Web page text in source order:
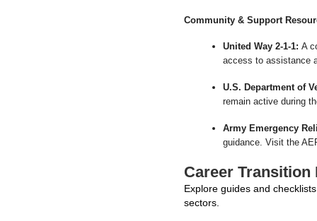
Community & Support
United Way 2-1-1: A
access to assistance
U.S. Department of
remain active during
Army Emergency
guidance. Visit the
Career Transition
Explore guides and
sectors.